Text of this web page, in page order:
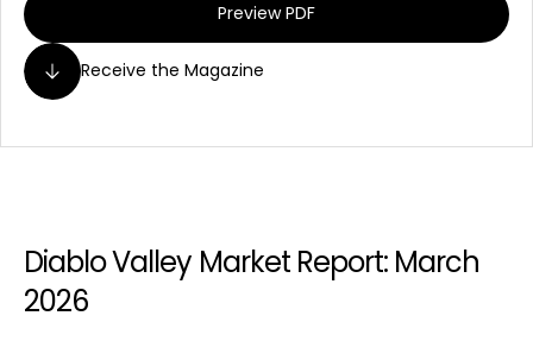
Preview PDF
Receive the Magazine
Diablo Valley Market Report: March
2026